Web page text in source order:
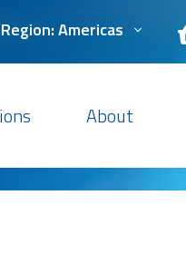
Region: Americas
About